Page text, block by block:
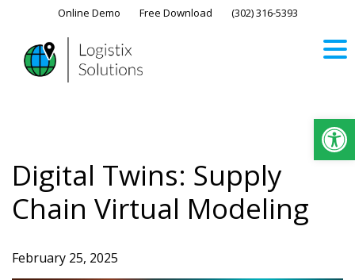
content
Online Demo Free Download (302) 316-5393‬
Digital Twins: Supply
Chain Virtual Modeling
February 25, 2025